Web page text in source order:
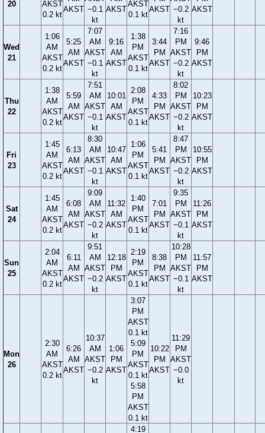
20
AKST
0.2 kt
AKST −0.1
kt
AKST
AKST
0.1 kt
AKST −0.2
kt
AKST
Wed
21
1:06
AM
AKST
0.2 kt
5:25
AM
AKST
7:07
AM
AKST
−0.1
kt
9:16
AM
AKST
1:38
PM
AKST
0.1 kt
3:44
PM
AKST
7:16
PM
AKST
−0.2
kt
9:46
PM
AKST
Thu
22
1:38
AM
AKST
0.2 kt
5:59
AM
AKST
7:51
AM
AKST
−0.1
kt
10:01
AM
AKST
2:08
PM
AKST
0.1 kt
4:33
PM
AKST
8:02
PM
AKST
−0.2
kt
10:23
PM
AKST
Fri
23
1:45
AM
AKST
0.2 kt
6:13
AM
AKST
8:30
AM
AKST
−0.1
kt
10:47
AM
AKST
1:06
PM
AKST
0.1 kt
5:41
PM
AKST
8:47
PM
AKST
−0.2
kt
10:55
PM
AKST
Sat
24
1:45
AM
AKST
0.2 kt
6:08
AM
AKST
9:09
AM
AKST
−0.2
kt
11:32
AM
AKST
1:40
PM
AKST
0.1 kt
7:01
PM
AKST
9:35
PM
AKST
−0.1
kt
11:26
PM
AKST
Sun
25
2:04
AM
AKST
0.2 kt
6:11
AM
AKST
9:51
AM
AKST
−0.2
kt
12:18
PM
AKST
2:19
PM
AKST
0.1 kt
8:38
PM
AKST
10:28
PM
AKST
−0.1
kt
11:57
PM
AKST
Mon
26
2:30
AM
AKST
0.2 kt
6:26
AM
AKST
10:37
AM
AKST
−0.2
kt
1:06
PM
AKST
3:07
PM
AKST
0.1 kt
5:09
PM
AKST
0.1 kt
5:58
PM
AKST
0.1 kt
10:22
PM
AKST
11:29
PM
AKST
−0.0
kt
4:19